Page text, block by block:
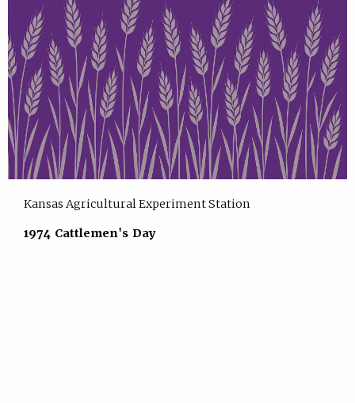
Kansas Agricultural Experiment Station
1974 Cattlemen's Day